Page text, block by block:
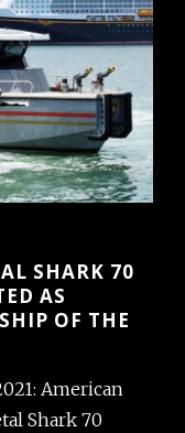
SHARK 70
AS
OF THE
American
Shark 70